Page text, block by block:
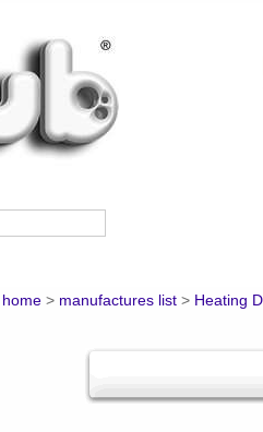
home > manufactures list > Heating